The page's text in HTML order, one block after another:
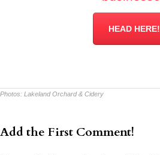
HEAD HERE!
Photos: Lakeland Orchard & Cidery
Add the First Comment!